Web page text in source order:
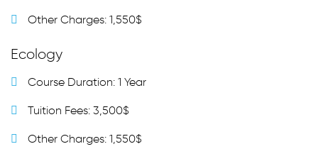
Other Charges: 1,550$
Ecology
Course Duration: 1 Year
Tuition Fees: 3,500$
Other Charges: 1,550$